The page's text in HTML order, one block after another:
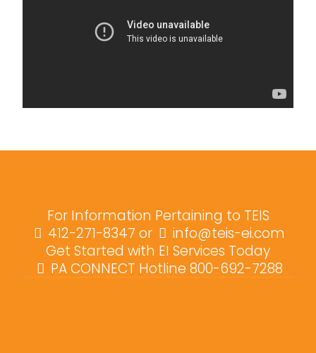
For Information Pertaining to TEIS
412-271-8347 or
info@teis-ei.com
Get Started with EI Services Today
PA CONNECT Hotline 800-692-7288